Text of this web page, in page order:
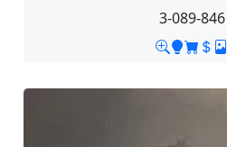
3-089-846